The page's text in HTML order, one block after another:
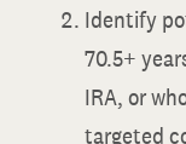
Identify
70.5+
IRA, or
targeted